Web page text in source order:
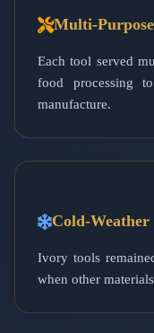
Multi-
Each tool served
food processing
manufacture.
Cold-
Ivory tools
when other